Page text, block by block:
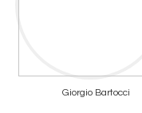
Giorgio Bartocci